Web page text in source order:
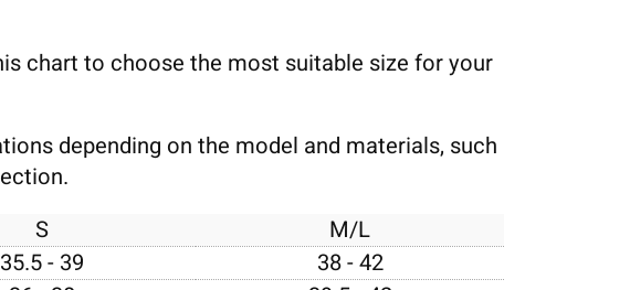
chart to choose the most suitable size for your
depending on the model and materials, such
S
M/L
35.5 - 39
38 - 42